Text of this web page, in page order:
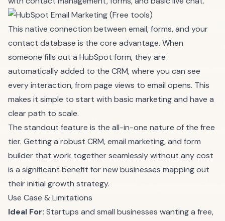
This native connection between email, forms, and your
contact database is the core advantage. When
someone fills out a HubSpot form, they are
automatically added to the CRM, where you can see
every interaction, from page views to email opens. This
makes it simple to start with basic marketing and have a
clear path to scale.
The standout feature is the all-in-one nature of the free
tier. Getting a robust CRM, email marketing, and form
builder that work together seamlessly without any cost
is a significant benefit for new businesses mapping out
their initial growth strategy.
Use Case & Limitations
Ideal For: Startups and small businesses wanting a free,